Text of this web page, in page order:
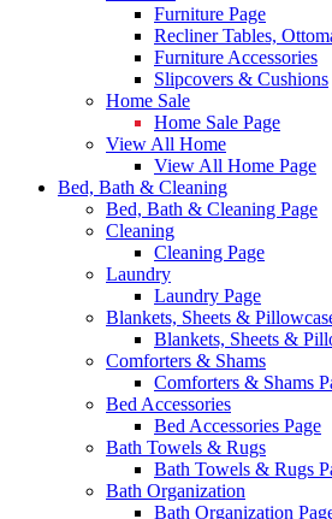
Furniture Page
Recliner Tables,
Furniture Accessories
Slipcovers & Cushions
Home Sale
Home Sale Page
View All Home
View All Home Page
Bed, Bath & Cleaning
Bed, Bath & Cleaning Page
Cleaning
Cleaning Page
Laundry
Laundry Page
Blankets, Sheets &
Blankets, Sheets &
Comforters & Shams
Comforters & Shams
Bed Accessories
Bed Accessories Page
Bath Towels & Rugs
Bath Towels & Rugs
Bath Organization
Bath Organization